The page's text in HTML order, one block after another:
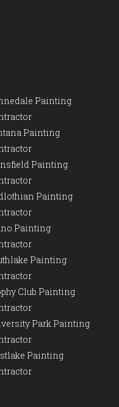
Painting
Painting
Painting
Painting
Painting
Painting
Club Painting
Park Painting
Painting